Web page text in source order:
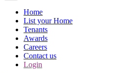
Home
List your Home
Tenants
Awards
Careers
Contact us
Login